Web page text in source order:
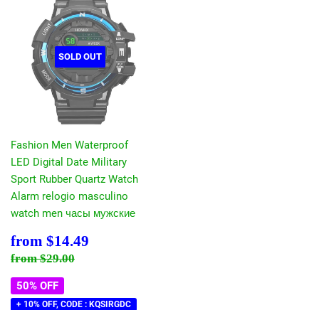
SOLD OUT
Fashion Men Waterproof
LED Digital Date Military
Sport Rubber Quartz Watch
Alarm relogio masculino
watch men часы мужские
Sale
price
from $14.49
Regular price
from$29.00
50% OFF
+ 10% OFF, CODE : KQSIRGDC